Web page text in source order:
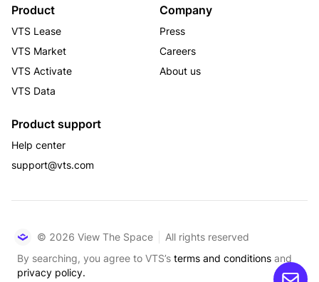
Product
VTS Lease
VTS Market
VTS Activate
VTS Data
Company
Press
Careers
About us
Product support
Help center
support@vts.com
© 2026 View The Space
All rights reserved
By searching, you agree to VTS’s terms and conditions and
privacy policy.